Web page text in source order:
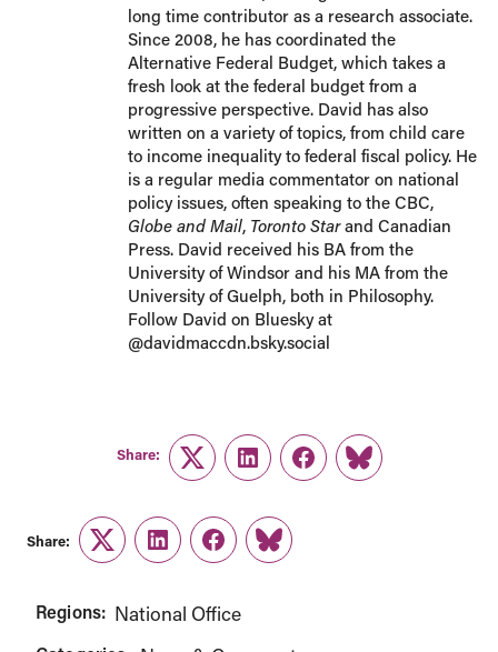
long time contributor as a research associate.
Since 2008, he has coordinated the
Alternative Federal Budget, which takes a
fresh look at the federal budget from a
progressive perspective. David has also
written on a variety of topics, from child care
to income inequality to federal fiscal policy. He
is a regular media commentator on national
policy issues, often speaking to the CBC,
Globe and Mail, Toronto Starand Canadian
Press. David received his BA from the
University of Windsor and his MA from the
University of Guelph, both in Philosophy.
Follow David on Bluesky at
@davidmaccdn.bsky.social
Share:
TwitterLinkedInFacebook
Link
Share:
TwitterLinkedInFacebook
Link
Regions: National Office